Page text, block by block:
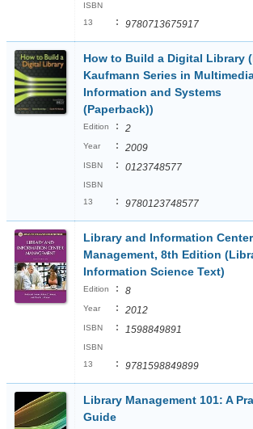
ISBN
13
: 9780713675917
How to Build a Digital Library
Kaufmann Series in
Information and Systems
(Paperback))
Edition : 2
Year : 2009
ISBN : 0123748577
ISBN
13
: 9780123748577
Library and Information Center
Management, 8th Edition
Information Science Text)
Edition : 8
Year : 2012
ISBN : 1598849891
ISBN
13
: 9781598849899
Library Management 101: A
Guide